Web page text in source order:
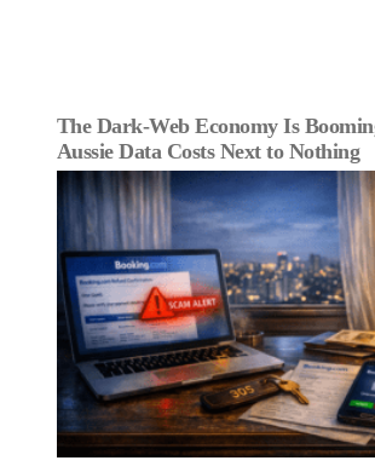
The Dark‑Web Economy Is
Aussie Data Costs Next to Nothing